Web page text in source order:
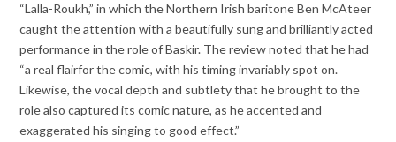
“Lalla-Roukh,” in which the Northern Irish baritone Ben McAteer
caught the attention with a beautifully sung and brilliantly acted
performance in the role of Baskir. The review noted that he had
“a real flairfor the comic, with his timing invariably spot on.
Likewise, the vocal depth and subtlety that he brought to the
role also captured its comic nature, as he accented and
exaggerated his singing to good effect.”